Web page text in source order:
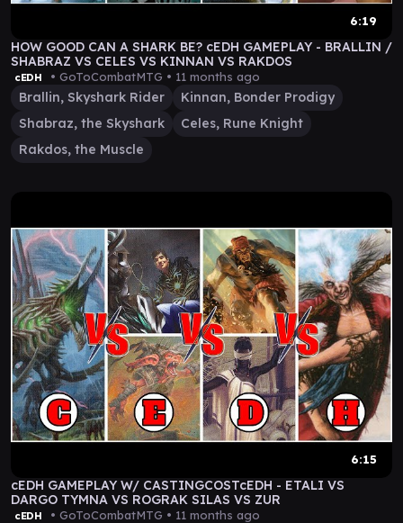
6:19
HOW GOOD CAN A SHARK BE? cEDH GAMEPLAY - BRALLIN /
SHABRAZ VS CELES VS KINNAN VS RAKDOS
cEDH • GoToCombatMTG • 11 months ago
Brallin, Skyshark Rider
Kinnan, Bonder Prodigy
Shabraz, the Skyshark
Celes, Rune Knight
Rakdos, the Muscle
6:15
cEDH GAMEPLAY W/ CASTINGCOSTcEDH - ETALI VS
DARGO TYMNA VS ROGRAK SILAS VS ZUR
cEDH • GoToCombatMTG • 11 months ago